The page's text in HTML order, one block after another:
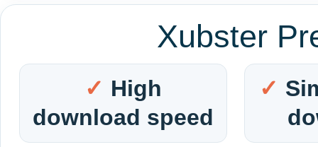
Xubster
High
download speed